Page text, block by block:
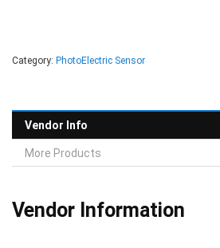
Category: PhotoElectric Sensor
Vendor Info
More Products
Vendor Information